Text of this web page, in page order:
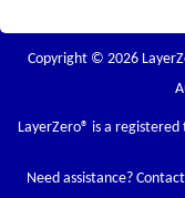
Copyright © 2026
LayerZero® is a registered
Need assistance?